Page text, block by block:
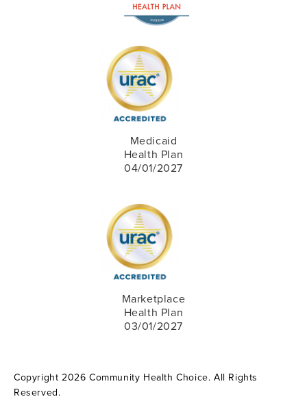
Medicaid
Health Plan
04/01/2027
Marketplace
Health Plan
03/01/2027
Copyright 2026 Community Health Choice. All Rights
Reserved.